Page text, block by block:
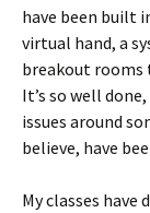
have been built
virtual hand, a
breakout rooms
It’s so well
issues around
believe, have
My classes